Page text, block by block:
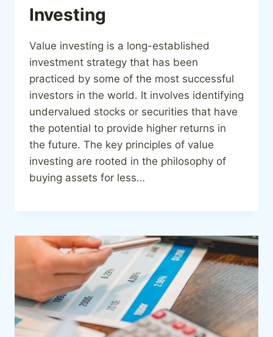
Investing
Value investing is a long-established
investment strategy that has been
practiced by some of the most successful
investors in the world. It involves identifying
undervalued stocks or securities that have
the potential to provide higher returns in
the future. The key principles of value
investing are rooted in the philosophy of
buying assets for less…